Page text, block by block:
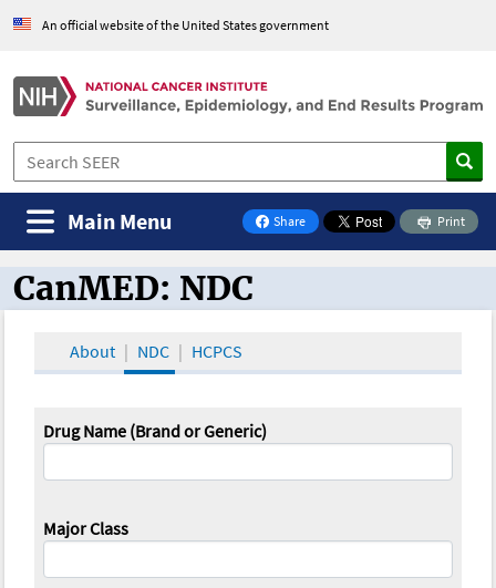
An official website of the United States government
Share
on Facebook
Print
Main Menu
CanMED and the Oncology Toolbox
CanMED: NDC
About NDC HCPCS
Drug Name (Brand or Generic)
Major Class